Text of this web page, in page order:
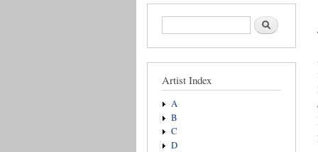
Search form Search
Artist Index
A
B
C
D